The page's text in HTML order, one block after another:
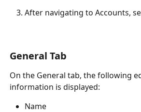
After navigating to Accounts,
General Tab
On the General tab, the following
information is displayed:
Name